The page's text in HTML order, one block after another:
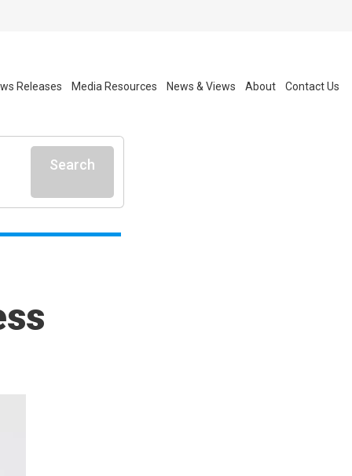
Releases Media Resources News & Views About Contact Us
Search